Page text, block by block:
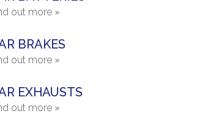
out more »
BRAKES
out more »
EXHAUSTS
out more »